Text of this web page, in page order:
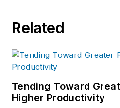
Related
Tending Toward
Higher Productivity